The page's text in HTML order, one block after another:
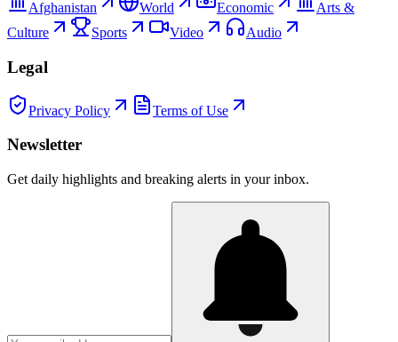
Afghanistan World Economic
Arts &
Culture
Sports Video Audio
Legal
Privacy Policy Terms of Use
Newsletter
Get daily highlights and breaking alerts in your inbox.